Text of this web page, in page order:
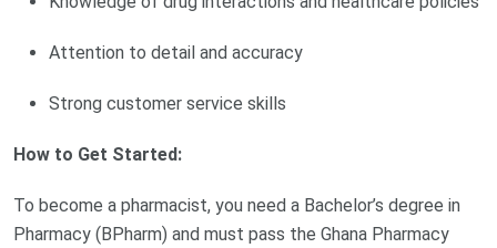
Attention to detail and accuracy
Strong customer service skills
How to Get Started:
To become a pharmacist, you need a Bachelor’s degree in
Pharmacy (BPharm) and must pass the Ghana Pharmacy